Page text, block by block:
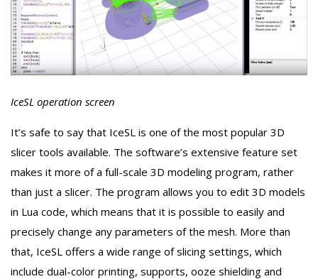
IceSL operation screen
It’s safe to say that IceSL is one of the most popular 3D
slicer tools available. The software’s extensive feature set
makes it more of a full-scale 3D modeling program, rather
than just a slicer. The program allows you to edit 3D models
in Lua code, which means that it is possible to easily and
precisely change any parameters of the mesh. More than
that, IceSL offers a wide range of slicing settings, which
include dual-color printing, supports, ooze shielding and